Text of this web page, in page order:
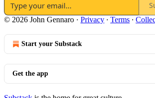
© 2026 John Gennaro · Privacy ∙ Terms ∙
Start your Substack
Get the app